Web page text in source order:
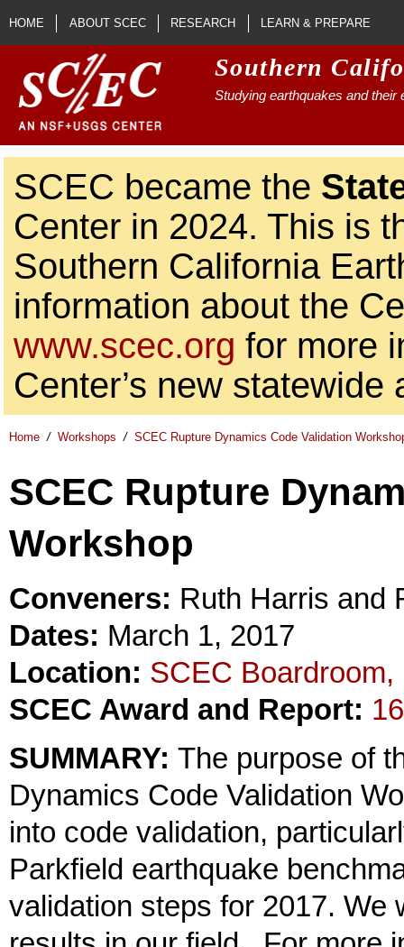
Skip to main content
HOME ABOUT SCEC RESEARCH LEARN & PREPARE
Southern
Studying earthquakes and their
SCEC became the
Center in 2024. This is
Southern California
information about the
www.scec.org for more
Center’s new statewide
Home / Workshops / SCEC Rupture Dynamics Code Validation
SCEC Rupture
Workshop
Conveners: Ruth Harris and
Dates: March 1, 2017
Location: SCEC
SCEC Award and Report:
SUMMARY: The purpose of
Dynamics Code Validation
into code validation,
Parkfield earthquake
validation steps for 2017. We